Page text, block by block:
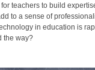
teachers to build
to a sense of
in education is
the way?